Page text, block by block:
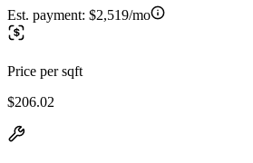
Est. payment: $2,519/mo
Price per sqft
$206.02